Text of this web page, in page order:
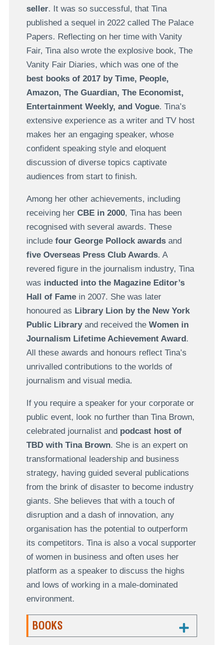
seller. It was so successful, that Tina
published a sequel in 2022 called The Palace
Papers. Reflecting on her time with Vanity
Fair, Tina also wrote the explosive book, The
Vanity Fair Diaries, which was one of the
best books of 2017 by Time, People,
Amazon, The Guardian, The Economist,
Entertainment Weekly, and Vogue. Tina’s
extensive experience as a writer and TV host
makes her an engaging speaker, whose
confident speaking style and eloquent
discussion of diverse topics captivate
audiences from start to finish.
Among her other achievements, including
receiving her CBE in 2000, Tina has been
recognised with several awards. These
include four George Pollock awardsand
five Overseas Press Club Awards. A
revered figure in the journalism industry, Tina
was inducted into the Magazine Editor’s
Hall of Famein 2007. She was later
honoured as Library Lion by the New York
Public Libraryand received the Women in
Journalism Lifetime Achievement Award.
All these awards and honours reflect Tina’s
unrivalled contributions to the worlds of
journalism and visual media.
If you require a speaker for your corporate or
public event, look no further than Tina Brown,
celebrated journalist and podcast host of
TBD with Tina Brown. She is an expert on
transformational leadership and business
strategy, having guided several publications
from the brink of disaster to become industry
giants. She believes that with a touch of
disruption and a dash of innovation, any
organisation has the potential to outperform
its competitors. Tina is also a vocal supporter
of women in business and often uses her
platform as a speaker to discuss the highs
and lows of working in a male-dominated
environment.
BOOKS